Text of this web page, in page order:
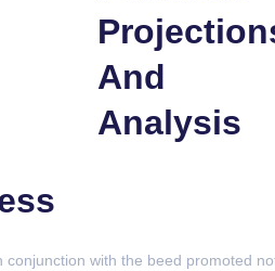
And
Analysis
with the beed promoted